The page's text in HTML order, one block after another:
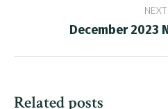
NEXT
December 2023
Related posts